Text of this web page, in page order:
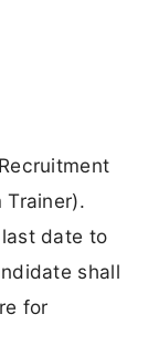
date to
shall
for